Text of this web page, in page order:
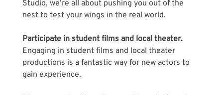
Studio, we’re all about pushing you out of the
nest to test your wings in the real world.
Participate in student films and local theater.
Engaging in student films and local theater
productions is a fantastic way for new actors to
gain experience.